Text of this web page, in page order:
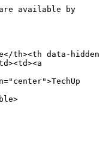
available by
th><th data-hidden